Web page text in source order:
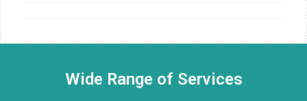
Wide Range of Services